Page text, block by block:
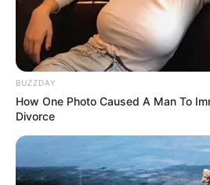
BUZZDAY
How One Photo Caused A Man To
Divorce